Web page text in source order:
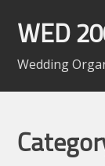
content
WED
Wedding